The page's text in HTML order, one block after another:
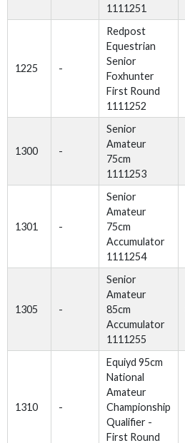
1111251
1225 -
Redpost
Equestrian
Senior
Foxhunter
First Round
1111252
1300 -
Senior
Amateur
75cm
1111253
1301 -
Senior
Amateur
75cm
Accumulator
1111254
1305 -
Senior
Amateur
85cm
Accumulator
1111255
1310 -
Equiyd 95cm
National
Amateur
Championship
Qualifier -
First Round